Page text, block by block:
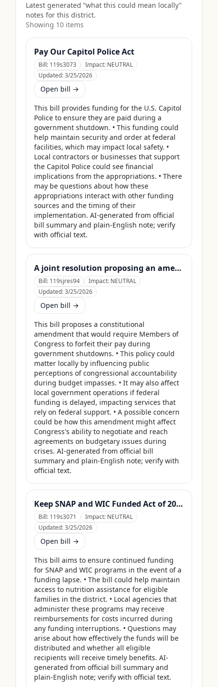
Latest generated “what this could mean locally”
notes for this district.
Showing 10 items
Pay Our Capitol Police Act
Bill: 119s3073 Impact: NEUTRAL
Updated:3/25/2026
Open bill →
This bill provides funding for the U.S. Capitol
Police to ensure they are paid during a
government shutdown. • This funding could
help maintain security and order at federal
facilities, which may impact local safety. •
Local contractors or businesses that support
the Capitol Police could see financial
implications from the appropriations. • There
may be questions about how these
appropriations interact with other funding
sources and the timing of their
implementation. AI-generated from official
bill summary and plain-English note; verify
with official text.
A joint resolution proposing an amendment to the Constitution of the United States requiring Members of Congress to forfeit their compensation during Government shutdowns.
Bill: 119sjres94 Impact: NEUTRAL
Updated:3/25/2026
Open bill →
This bill proposes a constitutional
amendment that would require Members of
Congress to forfeit their pay during
government shutdowns. • This policy could
matter locally by influencing public
perceptions of congressional accountability
during budget impasses. • It may also affect
local government operations if federal
funding is delayed, impacting services that
rely on federal support. • A possible concern
could be how this amendment might affect
Congress's ability to negotiate and reach
agreements on budgetary issues during
crises. AI-generated from official bill
summary and plain-English note; verify with
official text.
Keep SNAP and WIC Funded Act of 2025
Bill: 119s3071 Impact: NEUTRAL
Updated:3/25/2026
Open bill →
This bill aims to ensure continued funding
for SNAP and WIC programs in the event of a
funding lapse. • The bill could help maintain
access to nutrition assistance for eligible
families in the district. • Local agencies that
administer these programs may receive
reimbursements for costs incurred during
any funding interruptions. • Questions may
arise about how effectively the funds will be
distributed and whether all eligible
recipients will receive timely benefits. AI-
generated from official bill summary and
plain-English note; verify with official text.